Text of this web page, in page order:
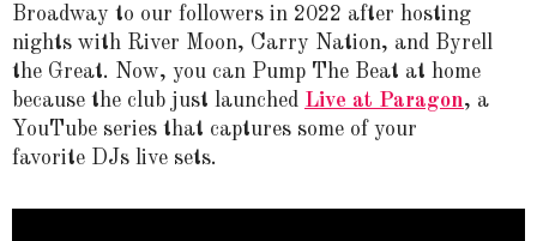
Broadway to our followers in 2022 after hosting
nights with River Moon, Carry Nation, and Byrell
the Great. Now, you can Pump The Beat at home
because the club just launched Live at Paragon, a
YouTube series that captures some of your
favorite DJs live sets.